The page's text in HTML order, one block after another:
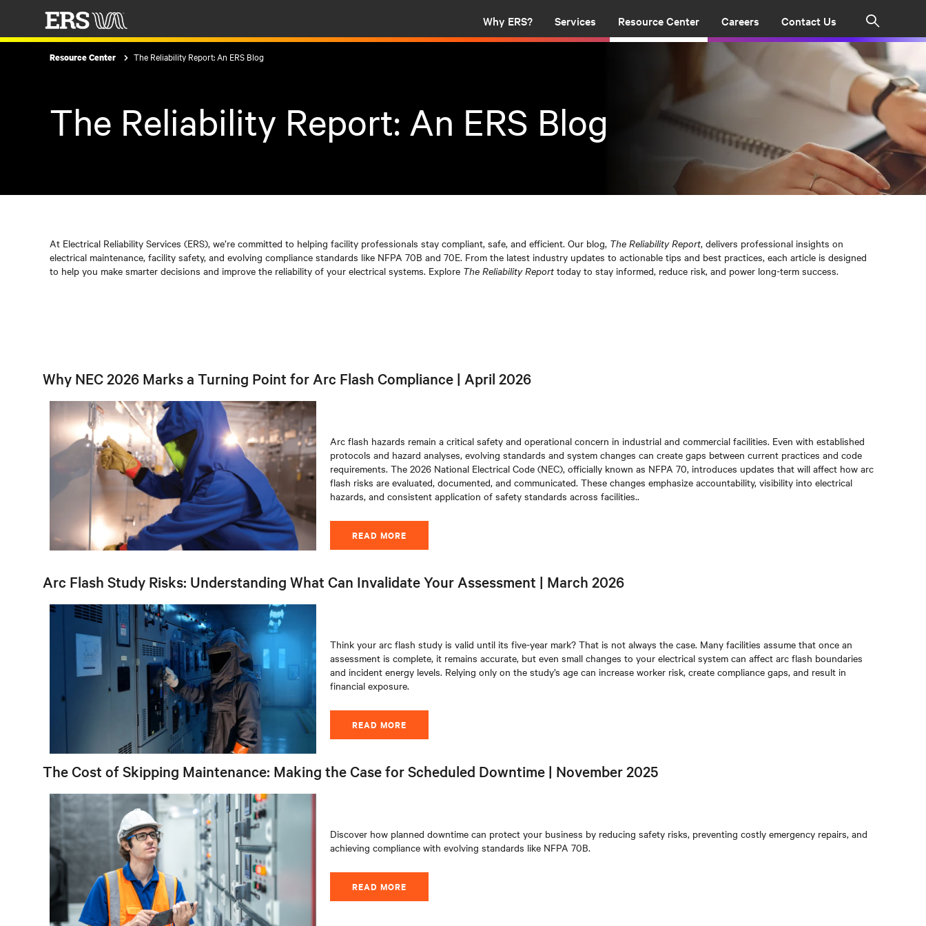
Why ERS? Services Resource Center Careers Contact Us
Resource Center The Reliability Report: An ERS Blog
The Reliability Report: An ERS Blog
At Electrical Reliability Services (ERS), we’re committed to helping facility professionals stay compliant, safe, and efficient. Our blog, The Reliability Report, delivers professional insights on
electrical maintenance, facility safety, and evolving compliance standards like NFPA 70B and 70E. From the latest industry updates to actionable tips and best practices, each article is designed
to help you make smarter decisions and improve the reliability of your electrical systems. Explore The Reliability Report today to stay informed, reduce risk, and power long-term success.
Why NEC 2026 Marks a Turning Point for Arc Flash Compliance | April 2026
Arc flash hazards remain a critical safety and operational concern in industrial and commercial facilities. Even with established
protocols and hazard analyses, evolving standards and system changes can create gaps between current practices and code
requirements. The 2026 National Electrical Code (NEC), officially known as NFPA 70, introduces updates that will affect how arc
flash risks are evaluated, documented, and communicated. These changes emphasize accountability, visibility into electrical
hazards, and consistent application of safety standards across facilities..
READ MORE
Arc Flash Study Risks: Understanding What Can Invalidate Your Assessment | March 2026
Think your arc flash study is valid until its five-year mark? That is not always the case. Many facilities assume that once an
assessment is complete, it remains accurate, but even small changes to your electrical system can affect arc flash boundaries
and incident energy levels. Relying only on the study’s age can increase worker risk, create compliance gaps, and result in
financial exposure.
READ MORE
The Cost of Skipping Maintenance: Making the Case for Scheduled Downtime | November 2025
Discover how planned downtime can protect your business by reducing safety risks, preventing costly emergency repairs, and
achieving compliance with evolving standards like NFPA 70B.
READ MORE